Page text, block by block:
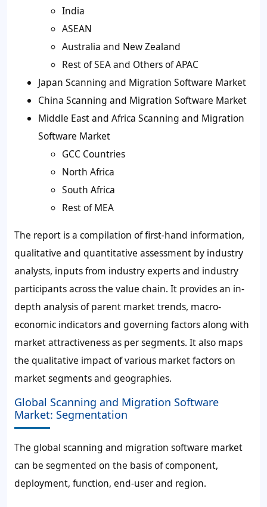
India
ASEAN
Australia and New Zealand
Rest of SEA and Others of APAC
Japan Scanning and Migration Software Market
China Scanning and Migration Software Market
Middle East and Africa Scanning and Migration
Software Market
GCC Countries
North Africa
South Africa
Rest of MEA
The report is a compilation of first-hand information,
qualitative and quantitative assessment by industry
analysts, inputs from industry experts and industry
participants across the value chain. It provides an in-
depth analysis of parent market trends, macro-
economic indicators and governing factors along with
market attractiveness as per segments. It also maps
the qualitative impact of various market factors on
market segments and geographies.
Global Scanning and Migration Software
Market: Segmentation
The global scanning and migration software market
can be segmented on the basis of component,
deployment, function, end-user and region.